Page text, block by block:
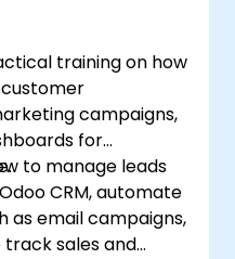
training on how
campaigns,
for
to manage leads
CRM, automate
as email campaigns,
sales and